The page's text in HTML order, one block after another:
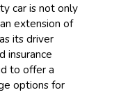
car is not only
extension of
its driver
insurance
to offer a
options for